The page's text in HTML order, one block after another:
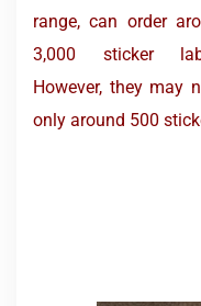
range, can order
3,000 sticker
However, they may
only around 500